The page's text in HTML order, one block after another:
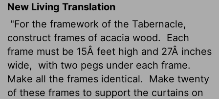
New Living Translation
"For the framework of the Tabernacle,
construct frames of acacia wood.
Each
frame must be 15Â feet high and 27Â inches
wide, with two pegs under each frame.
Make all the frames identical.
Make twenty
of these frames to support the curtains on